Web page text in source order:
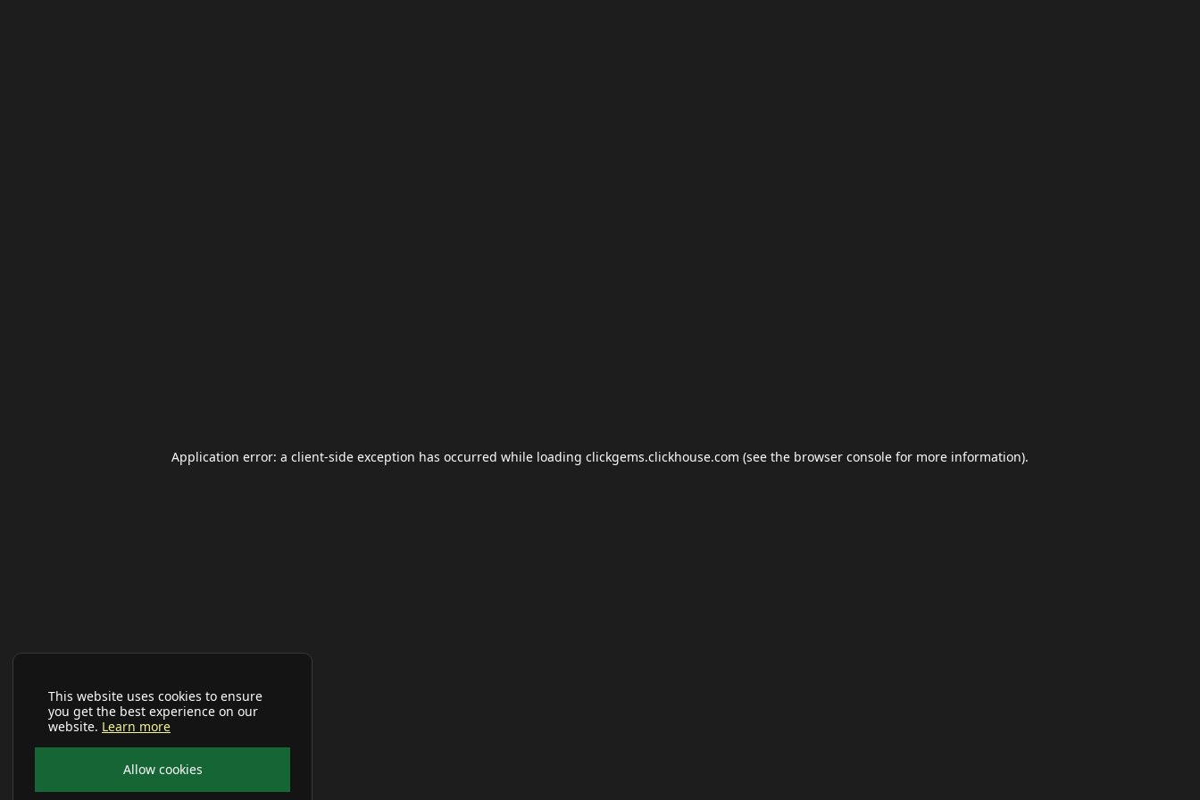
This website uses cookies to ensure
you get the best experience on our
website. Learn more
Allow cookies
Application error: a client-side exception has occurred while loading clickgems.clickhouse.com (see the browser console for more information).